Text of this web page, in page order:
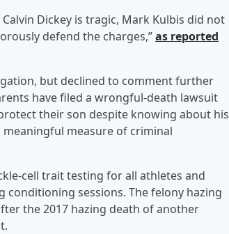
Dickey is tragic, Mark Kulbis did not
defend the charges,”as reported
but declined to comment further
have filed a wrongful-death lawsuit
their son despite knowing about his
meaningful measure of criminal
cell trait testing for all athletes and
sessions. The felony hazing
the 2017 hazing death of another